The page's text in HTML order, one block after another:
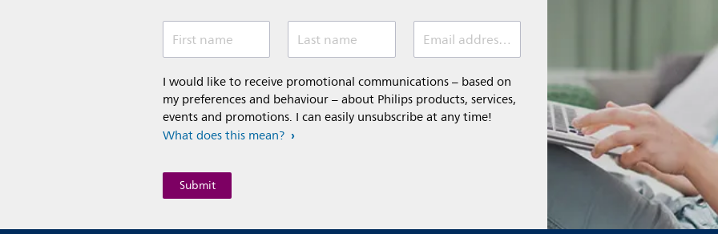
First name Last name Email address (required)
I would like to receive promotional communications – based on
my preferences and behaviour – about Philips products, services,
events and promotions. I can easily unsubscribe at any time!
What does this mean?